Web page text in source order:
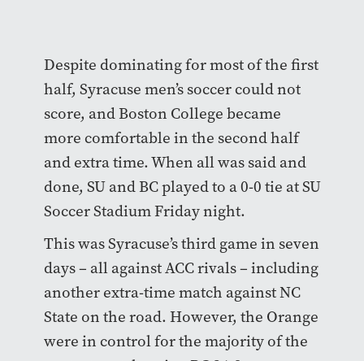
Despite dominating for most of the first
half, Syracuse men’s soccer could not
score, and Boston College became
more comfortable in the second half
and extra time. When all was said and
done, SU and BC played to a 0-0 tie at SU
Soccer Stadium Friday night.
This was Syracuse’s third game in seven
days – all against ACC rivals – including
another extra-time match against NC
State on the road. However, the Orange
were in control for the majority of the